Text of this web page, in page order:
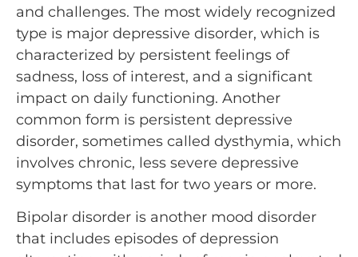
and challenges. The most widely recognized
type is major depressive disorder, which is
characterized by persistent feelings of
sadness, loss of interest, and a significant
impact on daily functioning. Another
common form is persistent depressive
disorder, sometimes called dysthymia, which
involves chronic, less severe depressive
symptoms that last for two years or more.
Bipolar disorder is another mood disorder
that includes episodes of depression